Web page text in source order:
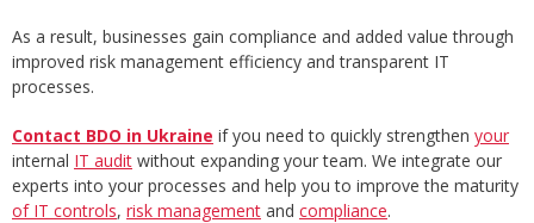
As a result, businesses gain compliance and added value through
improved risk management efficiency and transparent IT
processes.
Contact BDO in Ukraine if you need to quickly strengthen your
internal IT audit without expanding your team. We integrate our
experts into your processes and help you to improve the maturity
of IT controls, risk management and compliance.